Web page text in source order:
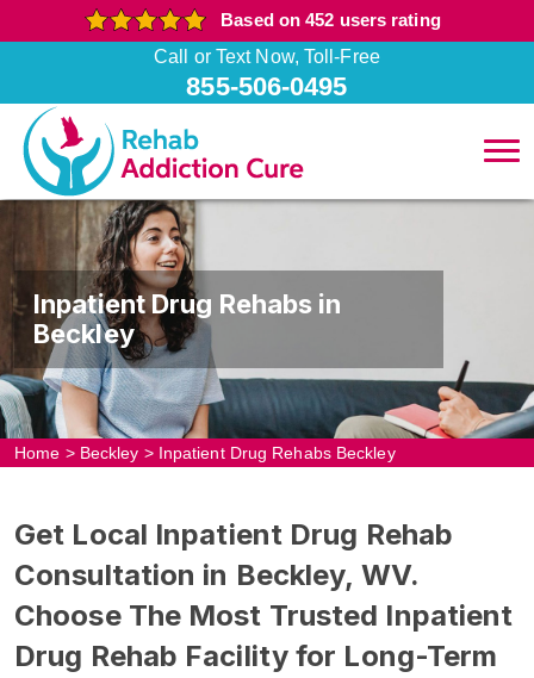
Based on 452 users rating
Call or Text Now, Toll-Free
855-506-0495
Inpatient Drug Rehabs in
Beckley
Home > Beckley > Inpatient Drug Rehabs Beckley
Get Local Inpatient Drug Rehab
Consultation in Beckley, WV.
Choose The Most Trusted Inpatient
Drug Rehab Facility for Long-Term